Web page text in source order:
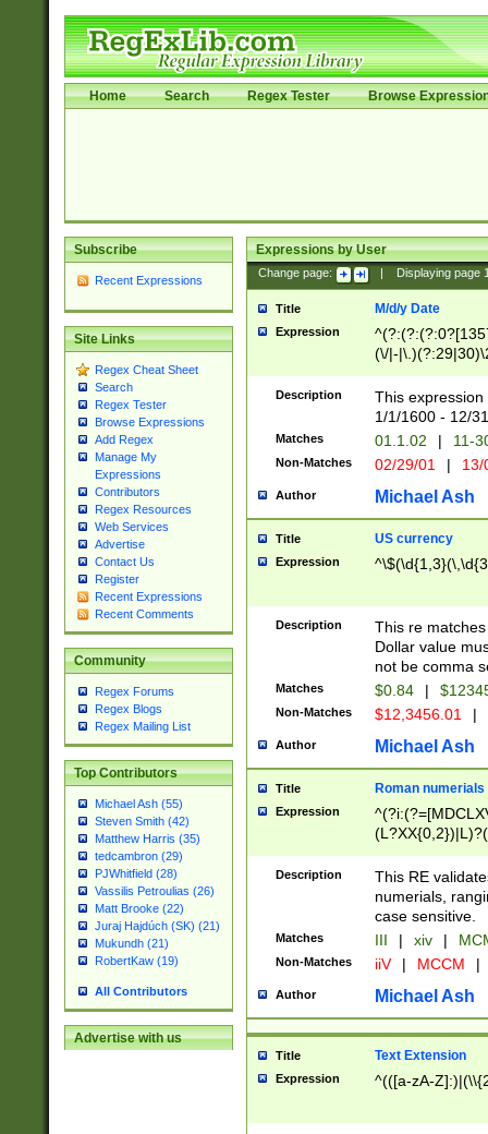
Home Search Regex Tester Browse
Subscribe
Recent Expressions
Site Links
Regex Cheat Sheet
Search
Regex Tester
Browse Expressions
Add Regex
Manage My
Expressions
Contributors
Regex Resources
Web Services
Advertise
Contact Us
Register
Recent Expressions
Recent Comments
Community
Regex Forums
Regex Blogs
Regex Mailing List
Top Contributors
Michael Ash (55)
Steven Smith (42)
Matthew Harris (35)
tedcambron (29)
PJWhitfield (28)
Vassilis Petroulias (26)
Matt Brooke (22)
Juraj Hajdúch (SK) (21)
Mukundh (21)
RobertKaw (19)
All Contributors
Advertise with us
Expressions by User
Change page: Displaying page
Title M/d/y Date
Expression
(\/|-
(?:1[0-2]))(\/|-
\d{2})$
Description
This
1/1/1600 - 12/
Matches 01.1.02 | 11-
Non-Matches 02/29/01 |
Author Michael Ash
Title US currency
Expression
Description
This re
Dollar value
not be comma
Matches $0.84 |
Non-Matches $12,3456.01 |
Author Michael Ash
Title Roman numerials
Expression
Description
This RE
numerials,
case sensitive.
Matches III | xiv |
Non-Matches iiV | MCCM |
Author Michael Ash
Title Text Extension
Expression ^(([a-zA-